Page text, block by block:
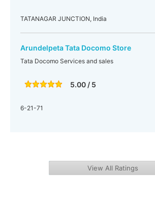
TATANAGAR JUNCTION, India
Arundelpeta Tata Docomo Store
Tata Docomo Services and sales
5.00 / 5
6-21-71
View All Ratings